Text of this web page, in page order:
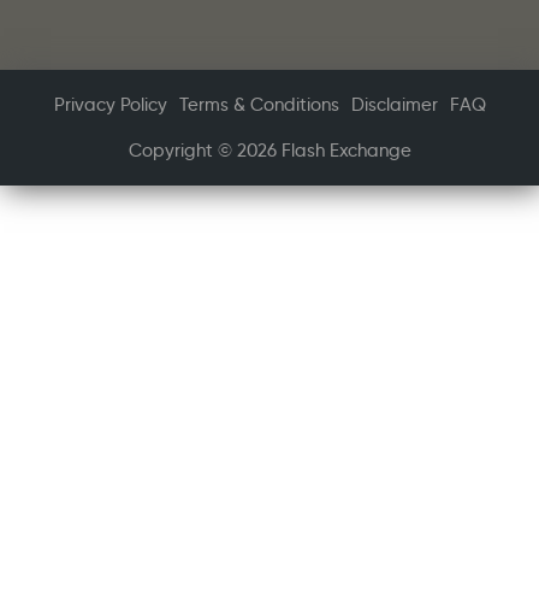
Privacy Policy Terms & Conditions Disclaimer FAQ
Copyright © 2026 Flash Exchange